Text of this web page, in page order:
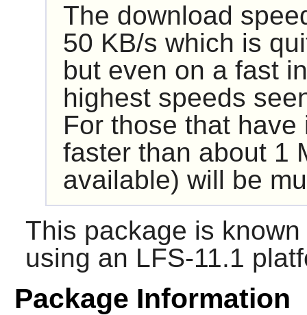
The download
50 KB/s which is
but even on a fast
highest speeds
For those that
faster than about 1
available) will be
This package is
using an LFS-11.1
Package Information